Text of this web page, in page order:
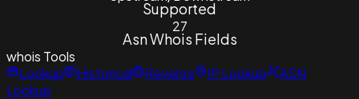
Supported
27
Asn Whois Fields
whois Tools
Lookup
Historical Reverse IP Lookup
ASN
Lookup